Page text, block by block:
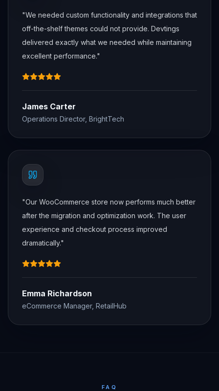
"We needed custom functionality and integrations that
off-the-shelf themes could not provide. Devtings
delivered exactly what we needed while maintaining
excellent performance."
James Carter
Operations Director, BrightTech
"Our WooCommerce store now performs much better
after the migration and optimization work. The user
experience and checkout process improved
dramatically."
Emma Richardson
eCommerce Manager, RetailHub
FAQ